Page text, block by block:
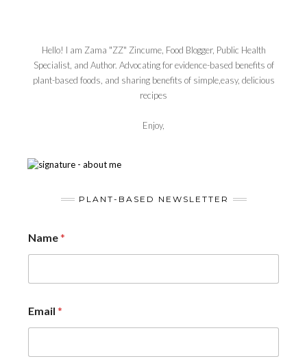
Hello! I am Zama "ZZ" Zincume, Food Blogger, Public Health
Specialist, and Author. Advocating for evidence-based benefits of
plant-based foods, and sharing benefits of simple,easy, delicious
recipes
Enjoy,
PLANT-BASED NEWSLETTER
Name*
Email *